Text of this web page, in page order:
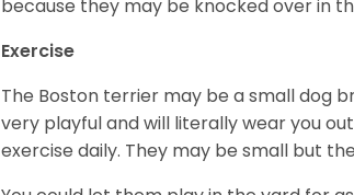
because they may be knocked over in
Exercise
The Boston terrier may be a small dog
very playful and will literally wear you
exercise daily. They may be small but